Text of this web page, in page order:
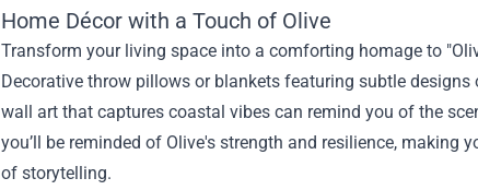
Home Décor with a Touch of Olive
Transform your living space into a comforting homage to
Decorative throw pillows or blankets featuring subtle
wall art that captures coastal vibes can remind you of the
you’ll be reminded of Olive's strength and resilience,
of storytelling.